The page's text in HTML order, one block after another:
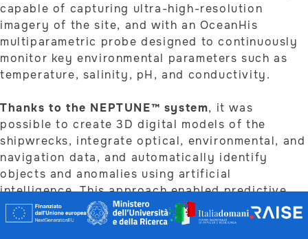
capable of capturing ultra-high-resolution
imagery of the site, and with an OceanHis
multiparametric probe designed to continuously
monitor key environmental parameters such as
temperature, salinity, pH, and conductivity.
Thanks to the NEPTUNE™ system, it was
possible to create 3D digital models of the
shipwrecks, integrate optical, environmental, and
navigation data, and automatically identify
objects and anomalies using artificial
intelligence. This approach enabled predictive
site monitoring and dynamic management of
underwater cultural heritage.